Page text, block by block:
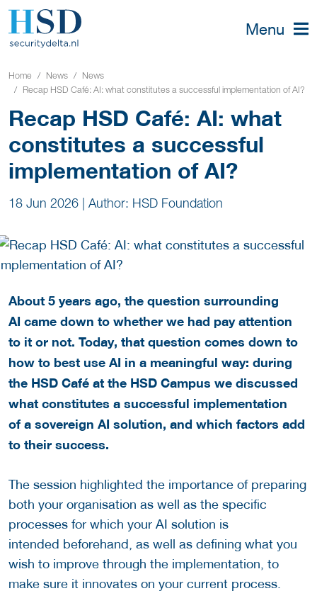
Menu
Home News
News
Recap HSD Café: AI: what constitutes a successful implementation of AI?
Recap HSD Café: AI: what
constitutes a successful
implementation of AI?
18 Jun 2026 | Author: HSD Foundation
About 5 years ago, the question surrounding
AI came down to whether we had pay attention
to it or not. Today, that question comes down to
how to best use AI in a meaningful way: during
the HSD Café at the HSD Campus we discussed
what constitutes a successful implementation
of a sovereign AI solution, and which factors add
to their success.
The session highlighted the importance of preparing
both your organisation as well as the specific
processes for which your AI solution is
intended beforehand, as well as defining what you
wish to improve through the implementation, to
make sure it innovates on your current process.